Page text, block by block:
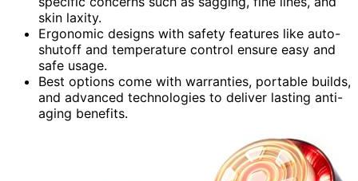
skin laxity.
Ergonomic designs with safety features like auto-
shutoff and temperature control ensure easy and
safe usage.
Best options come with warranties, portable builds,
and advanced technologies to deliver lasting anti-
aging benefits.